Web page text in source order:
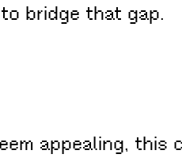
bridge that gap.
appealing, this